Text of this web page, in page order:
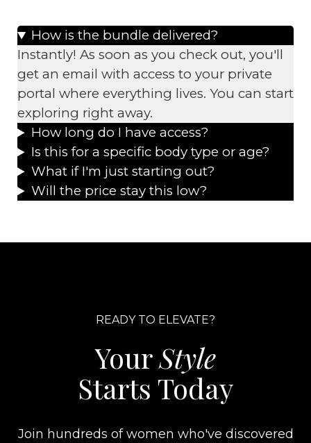
How is the bundle delivered?
Instantly! As soon as you check out, you'll
get an email with access to your private
portal where everything lives. You can start
exploring right away.
How long do I have access?
Is this for a specific body type or age?
What if I'm just starting out?
Will the price stay this low?
READY TO ELEVATE?
YourStyle
Starts Today
Join hundreds of women who've discovered